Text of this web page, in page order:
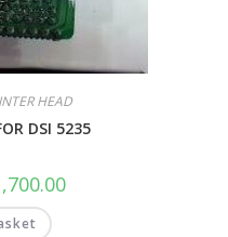
HEAD
DSI 5235